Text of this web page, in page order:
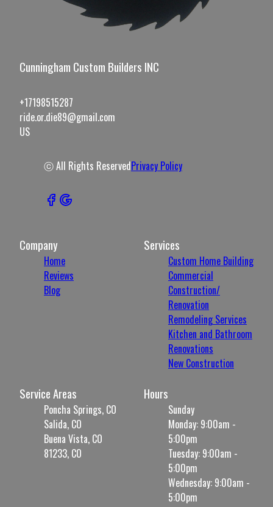
Cunningham Custom Builders INC
+17198515287
ride.or.die89@gmail.com
US
ⓒ All Rights ReservedPrivacy Policy
Company
Home
Reviews
Blog
Services
Custom Home Building
Commercial
Construction/
Renovation
Remodeling Services
Kitchen and Bathroom
Renovations
New Construction
Service Areas
Poncha Springs, CO
Salida, CO
Buena Vista, CO
81233, CO
Hours
Sunday
Monday: 9:00am -
5:00pm
Tuesday: 9:00am -
5:00pm
Wednesday: 9:00am -
5:00pm